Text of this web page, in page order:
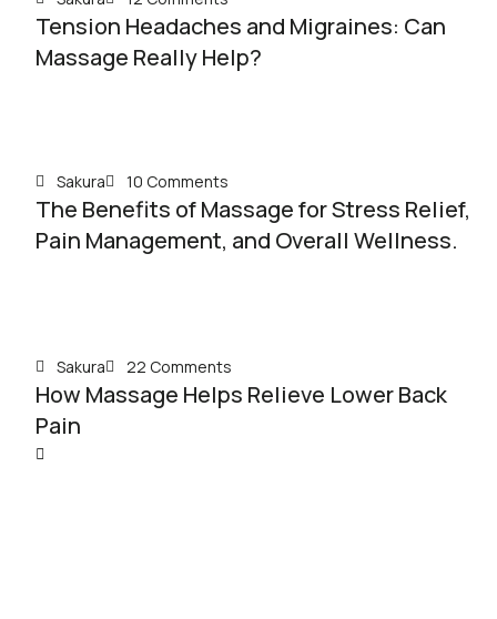
Tension Headaches and Migraines: Can
Massage Really Help?
Sakura 10 Comments
The Benefits of Massage for Stress Relief,
Pain Management, and Overall Wellness.
Sakura 22 Comments
How Massage Helps Relieve Lower Back
Pain